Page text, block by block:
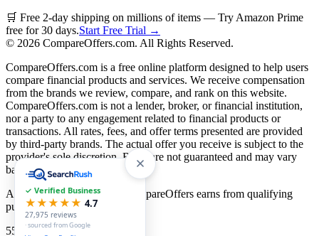
🛒 Free 2-day shipping on millions of items — Try Amazon Prime
free for 30 days.Start Free Trial →
© 2026 CompareOffers.com. All Rights Reserved.
CompareOffers.com is a free online platform designed to help users
compare financial products and services. We receive compensation
from the brands we review, compare, and rank on this website.
CompareOffers.com is not a lender, broker, or financial institution,
nor a party to any engagement related to financial products or
transactions. All rates, fees, and offer terms presented are provided
by third-party brands. The actual offer you receive is subject to the
provider's sole discretion. Rates are not guaranteed and may vary
based on creditworthiness.
As an Amazon Associate, CompareOffers earns from qualifying
purchases.
55
categories
✓ Verified Business
★★★★★ 4.7
27,975 reviews
· sourced from Google